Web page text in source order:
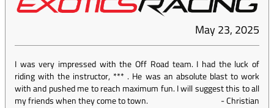
May 23, 2025
I was very impressed with the Off Road team. I had the luck of
riding with the instructor, *** . He was an absolute blast to work
with and pushed me to reach maximum fun. I will suggest this to all
my friends when they come to town.
-Christian